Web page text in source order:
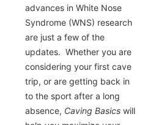
advances in White Nose
Syndrome (WNS) research
are just a few of the
updates. Whether you are
considering your first cave
trip, or are getting back in
to the sport after a long
absence, Caving Basics will